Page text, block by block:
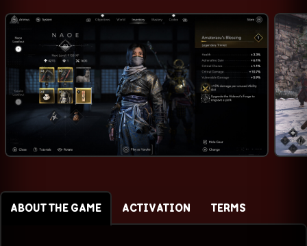
ABOUT THE GAME ACTIVATION TERMS